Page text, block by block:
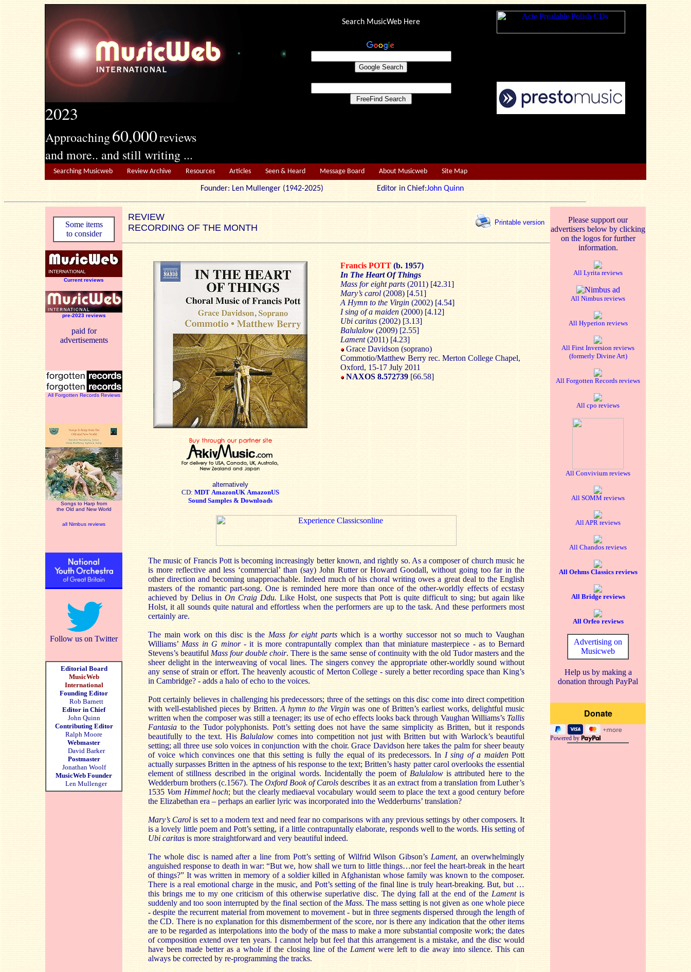
2023
Approaching60,000reviews
and more.. and still writing ...
Search MusicWeb Here
Searching Musicweb Review Archive Resources Articles Seen & Heard Message Board About Musicweb Site Map
Founder: Len Mullenger (1942-2025) Editor in Chief:John Quinn
Some items
to consider
Current reviews
pre-2023 reviews
paid for
advertisements
All Forgotten Records Reviews
Songs to Harp from
the Old and New World
all Nimbus reviews
Follow us on Twitter
Editorial Board
MusicWeb
International
Founding Editor
Rob Barnett
Editor in Chief
John Quinn
Contributing Editor
Ralph Moore
Webmaster
David Barker
Postmaster
Jonathan Woolf
MusicWeb Founder
Len Mullenger
REVIEW
RECORDING OF THE MONTH
Printable version
Please support our
advertisers below by clicking
on the logos for further
information.
All Lyrita reviews
All Nimbus reviews
All Hyperion reviews
All First Inversion reviews
(formerly Divine Art)
All Forgotten Records reviews
All cpo reviews
All Convivium reviews
All SOMM reviews
All APR reviews
All Chandos reviews
All Oehms Classics reviews
All Bridge reviews
All Orfeo reviews
Advertising on
Musicweb
Help us by making a
donation through PayPal
Powered by
alternatively
CD: MDT AmazonUK AmazonUS
Sound Samples & Downloads
Francis POTT (b. 1957)
In The Heart Of Things
Mass for eight parts (2011) [42.31]
Mary’s carol (2008) [4.51]
A Hymn to the Virgin (2002) [4.54]
I sing of a maiden (2000) [4.12]
Ubi caritas (2002) [3.13]
Balulalow (2009) [2.55]
Lament(2011) [4.23]
Grace Davidson (soprano)
Commotio/Matthew Berry rec. Merton College Chapel,
Oxford, 15-17 July 2011
NAXOS 8.572739 [66.58]
The music of Francis Pott is becoming increasingly better known, and rightly so. As a composer of church music he
is more reflective and less ‘commercial’ than (say) John Rutter or Howard Goodall, without going too far in the
other direction and becoming unapproachable. Indeed much of his choral writing owes a great deal to the English
masters of the romantic part-song. One is reminded here more than once of the other-worldly effects of ecstasy
achieved by Delius in On Craig Ddu. Like Holst, one suspects that Pott is quite difficult to sing; but again like
Holst, it all sounds quite natural and effortless when the performers are up to the task. And these performers most
certainly are.
The main work on this disc is the Mass for eight partswhich is a worthy successor not so much to Vaughan
Williams’ Mass in G minor- it is more contrapuntally complex than that miniature masterpiece - as to Bernard
Stevens’s beautiful Mass four double choir. There is the same sense of continuity with the old Tudor masters and the
sheer delight in the interweaving of vocal lines. The singers convey the appropriate other-worldly sound without
any sense of strain or effort. The heavenly acoustic of Merton College - surely a better recording space than King’s
in Cambridge? - adds a halo of echo to the voices.
Pott certainly believes in challenging his predecessors; three of the settings on this disc come into direct competition
with well-established pieces by Britten.A hymn to the Virgin was one of Britten’s earliest works, delightful music
written when the composer was still a teenager; its use of echo effects looks back through Vaughan Williams’s Tallis
Fantasia to the Tudor polyphonists. Pott’s setting does not have the same simplicity as Britten, but it responds
beautifully to the text. His Balulalow comes into competition not just with Britten but with Warlock’s beautiful
setting; all three use solo voices in conjunction with the choir. Grace Davidson here takes the palm for sheer beauty
of voice which convinces one that this setting is fully the equal of its predecessors. In I sing of a maidenPott
actually surpasses Britten in the aptness of his response to the text; Britten’s hasty patter carol overlooks the essential
element of stillness described in the original words. Incidentally the poem of Balulalowis attributed here to the
Wedderburn brothers (c.1567). TheOxford Book of Carols describes it as an extract from a translation from Luther’s
1535 Vom Himmel hoch; but the clearly mediaeval vocabulary would seem to place the text a good century before
the Elizabethan era – perhaps an earlier lyric was incorporated into the Wedderburns’ translation?
Mary’s Carol is set to a modern text and need fear no comparisons with any previous settings by other composers. It
is a lovely little poem and Pott’s setting, if a little contrapuntally elaborate, responds well to the words. His setting of
Ubi caritas is more straightforward and very beautiful indeed.
The whole disc is named after a line from Pott’s setting of Wilfrid Wilson Gibson’s Lament, an overwhelmingly
anguished response to death in war: “But we, how shall we turn to little things…nor feel the heart-break in the heart
of things?” It was written in memory of a soldier killed in Afghanistan whose family was known to the composer.
There is a real emotional charge in the music, and Pott’s setting of the final line is truly heart-breaking. But, but …
this brings me to my one criticism of this otherwise superlative disc. The dying fall at the end of the Lamentis
suddenly and too soon interrupted by the final section of the Mass. The mass setting is not given as one whole piece
- despite the recurrent material from movement to movement - but in three segments dispersed through the length of
the CD. There is no explanation for this dismemberment of the score, nor is there any indication that the other items
are to be regarded as interpolations into the body of the mass to make a more substantial composite work; the dates
of composition extend over ten years. I cannot help but feel that this arrangement is a mistake, and the disc would
have been made better as a whole if the closing line of the Lamentwere left to die away into silence. This can
always be corrected by re-programming the tracks.